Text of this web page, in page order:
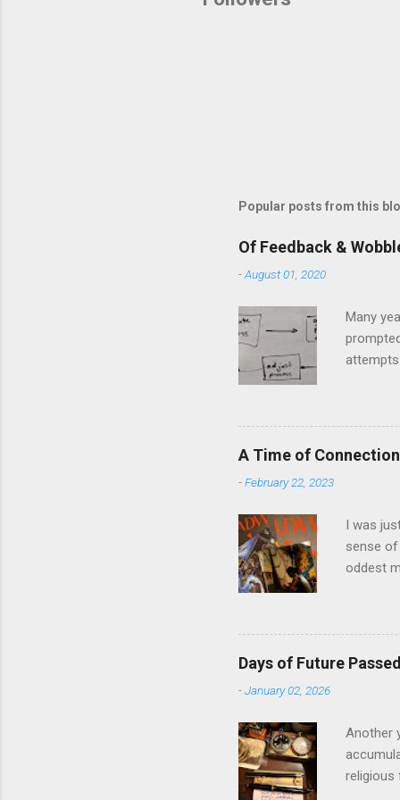
Popular posts from this
Of Feedback &
-August 01, 2020
Many
The
and
model
A Time of Connection
-February 22, 2023
I was
sense
oddest
time:
was
Days of Future Passed
-January 02, 2026
Another
religious